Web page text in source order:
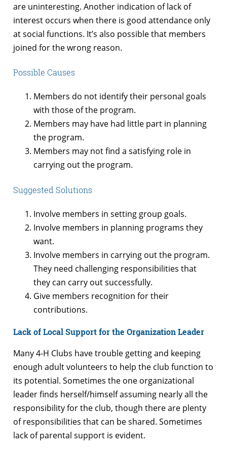
are uninteresting. Another indication of lack of
interest occurs when there is good attendance only
at social functions. It’s also possible that members
joined for the wrong reason.
Possible Causes
Members do not identify their personal goals
with those of the program.
Members may have had little part in planning
the program.
Members may not find a satisfying role in
carrying out the program.
Suggested Solutions
Involve members in setting group goals.
Involve members in planning programs they
want.
Involve members in carrying out the program.
They need challenging responsibilities that
they can carry out successfully.
Give members recognition for their
contributions.
Lack of Local Support for the Organization Leader
Many 4-H Clubs have trouble getting and keeping
enough adult volunteers to help the club function to
its potential. Sometimes the one organizational
leader finds herself/himself assuming nearly all the
responsibility for the club, though there are plenty
of responsibilities that can be shared. Sometimes
lack of parental support is evident.